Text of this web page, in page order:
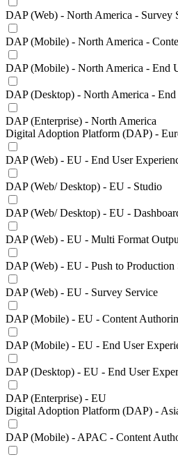
DAP (Web) - North America - Survey
DAP (Mobile) - North America -
DAP (Mobile) - North America - End
DAP (Desktop) - North America - End
DAP (Enterprise) - North America
Digital Adoption Platform (DAP) -
DAP (Web) - EU - End User
DAP (Web/ Desktop) - EU - Studio
DAP (Web/ Desktop) - EU -
DAP (Web) - EU - Multi Format
DAP (Web) - EU - Push to Production
DAP (Web) - EU - Survey Service
DAP (Mobile) - EU - Content
DAP (Mobile) - EU - End User
DAP (Desktop) - EU - End User
DAP (Enterprise) - EU
Digital Adoption Platform (DAP) -
DAP (Mobile) - APAC - Content